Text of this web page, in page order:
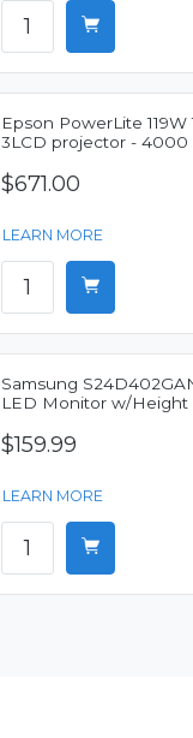
Epson PowerLite
3LCD projector - 4000
$671.00
LEARN MORE
Samsung
LED Monitor w/Height
$159.99
LEARN MORE